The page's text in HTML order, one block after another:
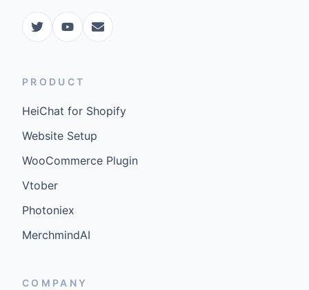
PRODUCT
HeiChat for Shopify
Website Setup
WooCommerce Plugin
Vtober
Photoniex
MerchmindAI
COMPANY